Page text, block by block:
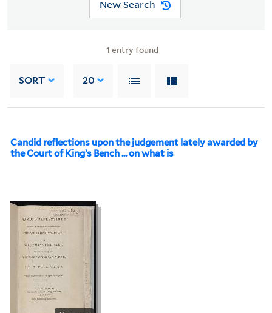
New Search
1 entry found
SORT 20
Candid reflections upon the judgement lately awarded by
the Court of King’s Bench ... on what is